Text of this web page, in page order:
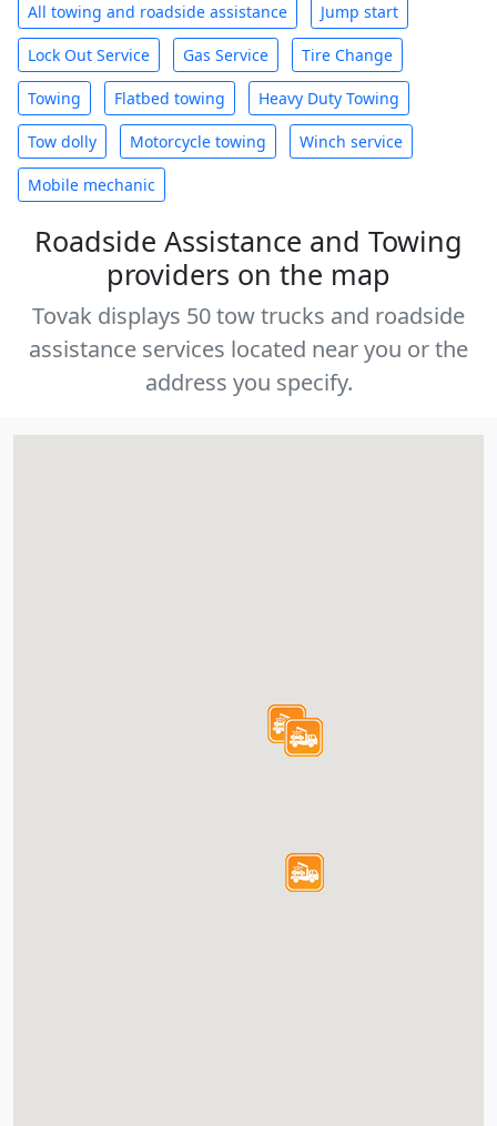
All towing and roadside assistance Jump start
Lock Out Service Gas Service Tire Change
Towing Flatbed towing Heavy Duty Towing
Tow dolly Motorcycle towing Winch service
Mobile mechanic
Roadside Assistance and Towing
providers on the map
Tovak displays 50 tow trucks and roadside
assistance services located near you or the
address you specify.